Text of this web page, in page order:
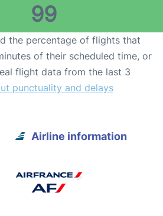
99
the percentage of flights that
of their scheduled time, or
flight data from the last 3
punctuality and delays
Airline information